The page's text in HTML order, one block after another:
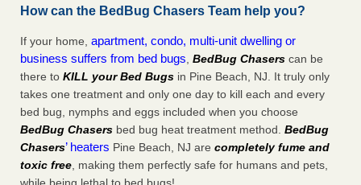
How can the BedBug Chasers Team help you?
If your home, apartment, condo, multi-unit dwelling or
business suffers from bed bugs, BedBug Chasers can be
there to KILL your Bed Bugs in Pine Beach, NJ. It truly only
takes one treatment and only one day to kill each and every
bed bug, nymphs and eggs included when you choose
BedBug Chasers bed bug heat treatment method. BedBug
Chasers’ heaters Pine Beach, NJ are completely fume and
toxic free, making them perfectly safe for humans and pets,